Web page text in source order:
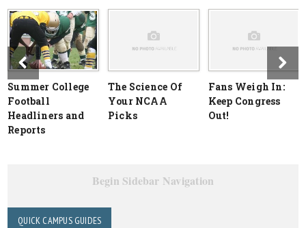
Summer College
Football
Headliners and
Reports
The Science Of
Your NCAA
Picks
Fans Weigh In:
Keep Congress
Out!
Begin Sidebar Navigation
QUICK CAMPUS GUIDES